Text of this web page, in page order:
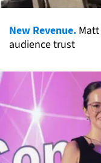
New Revenue.
audience trust